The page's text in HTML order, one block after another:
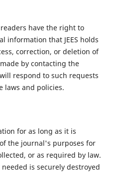
have the right to
information that JEES holds
correction, or deletion of
by contacting the
respond to such requests
laws and policies.
for as long as it is
the journal's purposes for
or as required by law.
is securely destroyed